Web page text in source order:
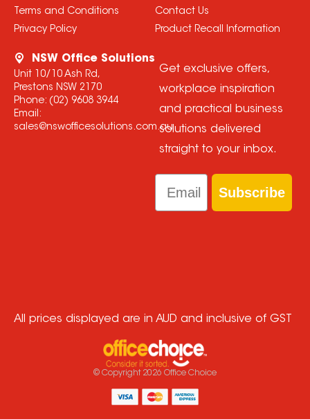
Terms and Conditions
Privacy Policy
Contact Us
Product Recall Information
NSW Office Solutions
Unit 10/10 Ash Rd,
Prestons NSW 2170
Phone: (02) 9608 3944
Email:
sales@nswofficesolutions.com.au
Get exclusive offers,
workplace inspiration
and practical business
solutions delivered
straight to your inbox.
Email
Subscribe
All prices displayed are in AUD and inclusive of GST
© Copyright 2026 Office Choice